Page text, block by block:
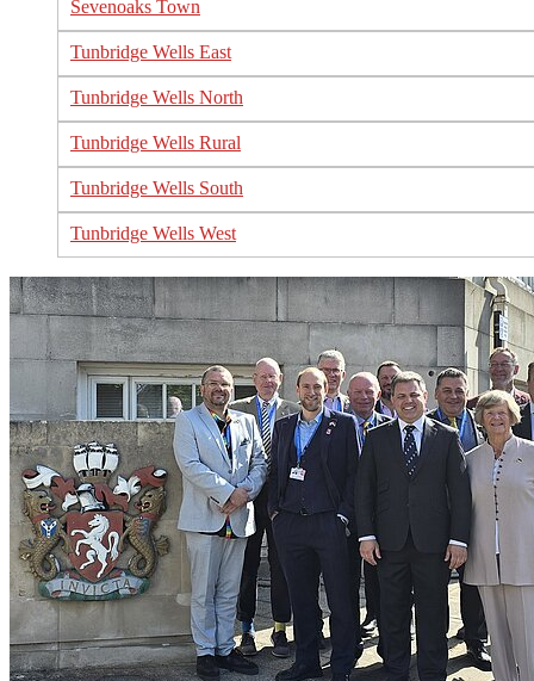
Sevenoaks Town
Tunbridge Wells East
Tunbridge Wells North
Tunbridge Wells Rural
Tunbridge Wells South
Tunbridge Wells West